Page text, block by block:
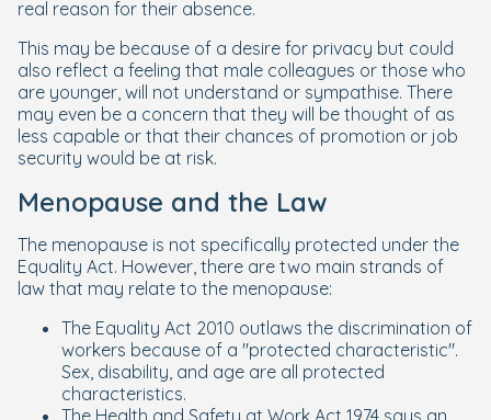
real reason for their absence.
This may be because of a desire for privacy but could
also reflect a feeling that male colleagues or those who
are younger, will not understand or sympathise. There
may even be a concern that they will be thought of as
less capable or that their chances of promotion or job
security would be at risk.
Menopause and the Law
The menopause is not specifically protected under the
Equality Act. However, there are two main strands of
law that may relate to the menopause:
The Equality Act 2010 outlaws the discrimination of
workers because of a "protected characteristic".
Sex, disability, and age are all protected
characteristics.